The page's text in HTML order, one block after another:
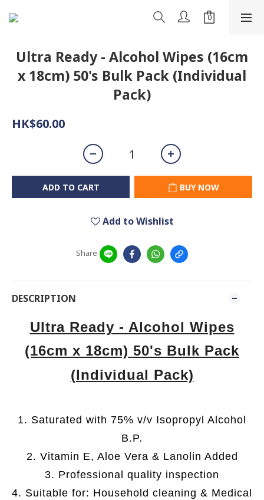
Ultra Ready - Alcohol Wipes (16cm
x 18cm) 50's Bulk Pack (Individual
Pack)
HK$60.00
ADD TO CART BUY NOW
Add to Wishlist
Share
DESCRIPTION
Ultra Ready - Alcohol Wipes
(16cm x 18cm) 50's Bulk Pack
(Individual Pack)
1. Saturated with 75% v/v Isopropyl Alcohol
B.P.
2. Vitamin E, Aloe Vera & Lanolin Added
3. Professional quality inspection
4. Suitable for: Household cleaning & Medical